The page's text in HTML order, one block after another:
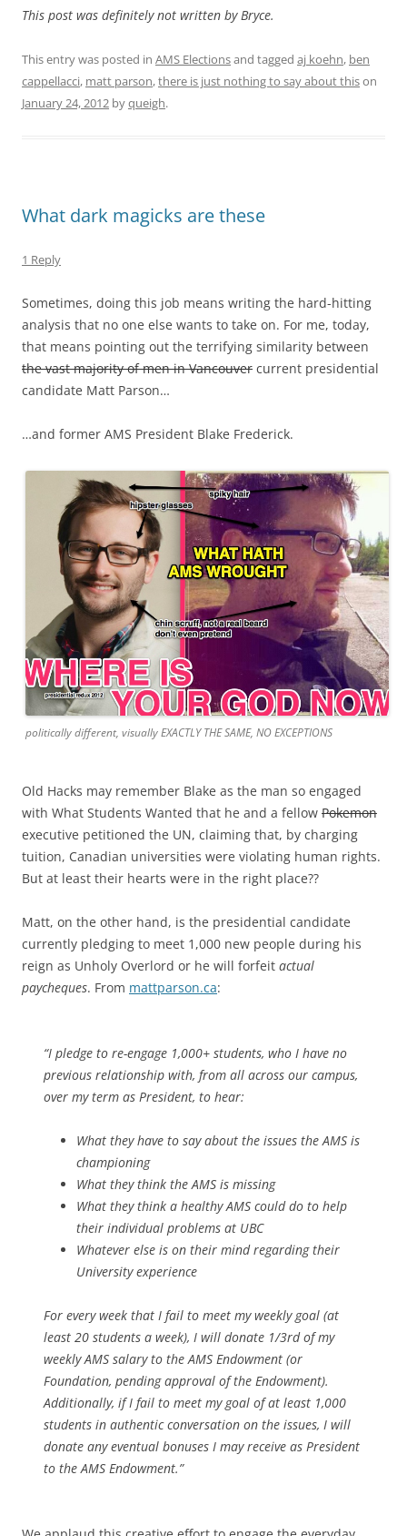
This post was definitely not written by Bryce.
This entry was posted in AMS Electionsand tagged aj koehn, ben
cappellacci, matt parson,there is just nothing to say about thison
January 24, 2012 byqueigh.
What dark magicks are these
1 Reply
Sometimes, doing this job means writing the hard-hitting
analysis that no one else wants to take on. For me, today,
that means pointing out the terrifying similarity between
the vast majority of men in Vancouver current presidential
candidate Matt Parson…
…and former AMS President Blake Frederick.
politically different, visually EXACTLY THE SAME, NO EXCEPTIONS
Old Hacks may remember Blake as the man so engaged
with What Students Wanted that he and a fellow Pokemon
executive petitioned the UN, claiming that, by charging
tuition, Canadian universities were violating human rights.
But at least their hearts were in the right place??
Matt, on the other hand, is the presidential candidate
currently pledging to meet 1,000 new people during his
reign as Unholy Overlord or he will forfeit actual
paycheques. From mattparson.ca:
“I pledge to re-engage 1,000+ students, who I have no
previous relationship with, from all across our campus,
over my term as President, to hear:
What they have to say about the issues the AMS is
championing
What they think the AMS is missing
What they think a healthy AMS could do to help
their individual problems at UBC
Whatever else is on their mind regarding their
University experience
For every week that I fail to meet my weekly goal (at
least 20 students a week), I will donate 1/3rd of my
weekly AMS salary to the AMS Endowment (or
Foundation, pending approval of the Endowment).
Additionally, if I fail to meet my goal of at least 1,000
students in authentic conversation on the issues, I will
donate any eventual bonuses I may receive as President
to the AMS Endowment.”